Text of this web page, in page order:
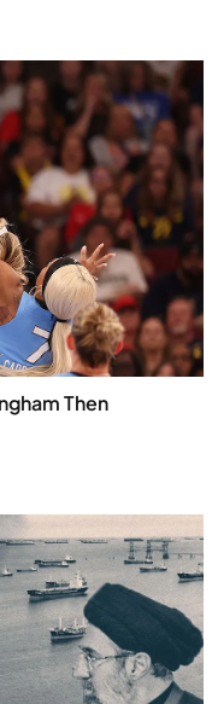
Then